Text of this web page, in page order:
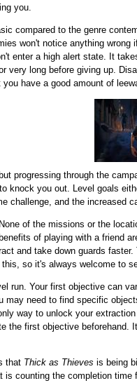
you.
compared to the genre
won't notice anything
enter a high alert state. It
very long before giving up.
have a good amount of
progressing through the
knock you out. Level goals
challenge, and the increased
of the missions or the
of playing with a friend
and take down guards
so it's always welcome to
run. Your first objective can
may need to find specific
way to unlock your
the first objective
that Thick as Thieves is being
is counting the completion